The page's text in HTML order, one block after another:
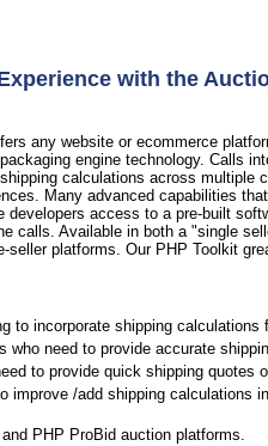
with the
any website or ecommerce
engine technology. Calls
calculations across multiple
Many advanced capabilities
developers access to a pre-built
calls. Available in both a "single
seller platforms. Our PHP Toolkit
to incorporate shipping calculations
who need to provide accurate
to provide quick shipping quotes
improve /add shipping calculations
PHP ProBid auction platforms.